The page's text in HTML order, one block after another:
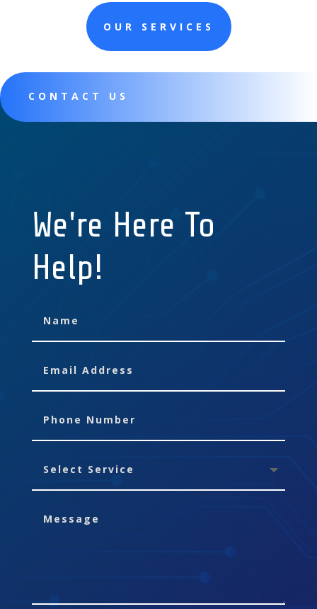
OUR SERVICES
CONTACT US
We're Here To
Help!